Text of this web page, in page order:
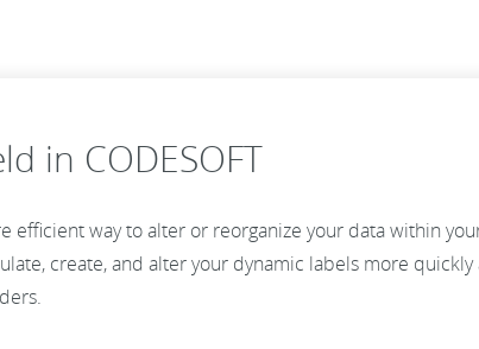
in CODESOFT
efficient way to alter or reorganize your data within
create, and alter your dynamic labels more